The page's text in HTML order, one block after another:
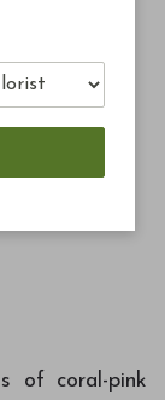
of coral-pink